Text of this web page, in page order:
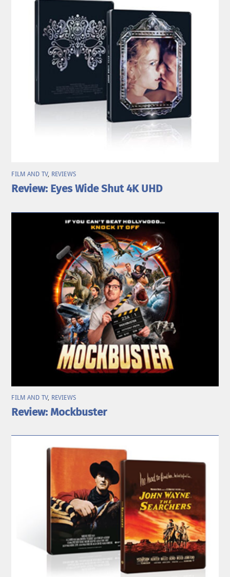
FILM AND TV, REVIEWS
Review: Eyes Wide Shut 4K UHD
FILM AND TV, REVIEWS
Review: Mockbuster